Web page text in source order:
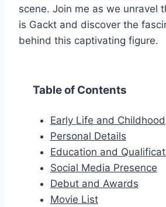
scene. Join me as we unravel
is Gackt and discover the
behind this captivating figure.
Table of Contents
Early Life and Childhood
Personal Details
Education and
Social Media Presence
Debut and Awards
Movie List